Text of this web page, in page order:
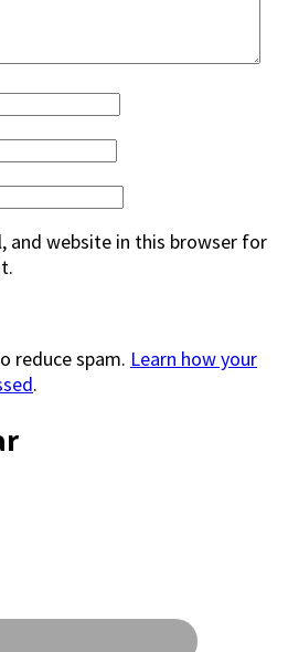
and website in this browser for
reduce spam. Learn how your
.